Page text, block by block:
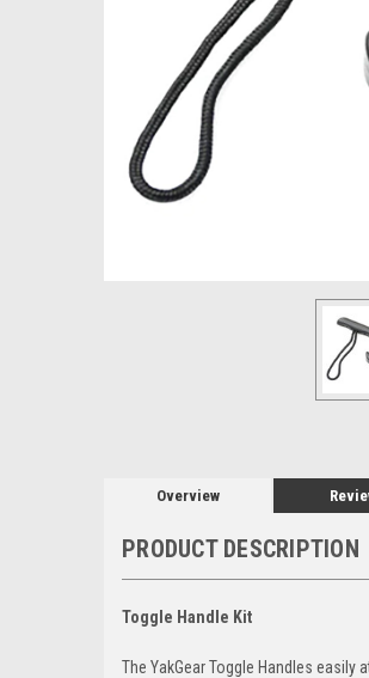
Overview
PRODUCT DESCRIPTION
Toggle Handle Kit
The YakGear Toggle Handles